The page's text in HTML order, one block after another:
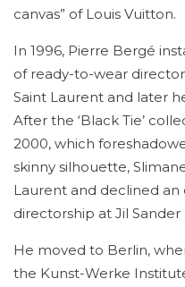
canvas” of Louis Vuitton.
In 1996, Pierre Bergé
of ready-to-wear
Saint Laurent and later
After the ‘Black Tie’
2000, which
skinny silhouette,
Laurent and declined
directorship at Jil Sander
He moved to Berlin,
the Kunst-Werke